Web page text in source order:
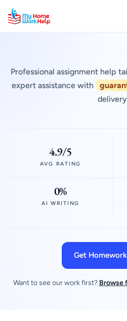
Professional assignment help
expert assistance with
4.9/5
AVG RATING
0%
AI WRITING
Get
Want to see our work first? Browse